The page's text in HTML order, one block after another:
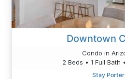
Downtown
Condo in
2 Beds • 1 Full Bath
Stay Porter